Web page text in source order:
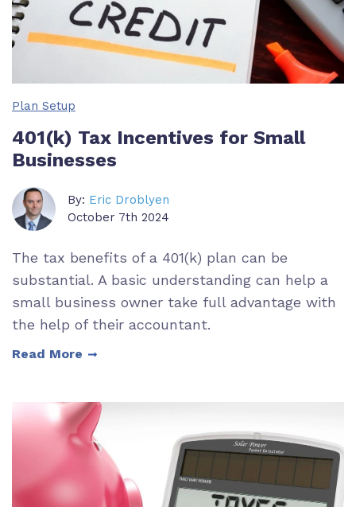
Plan Setup
401(k) Tax Incentives for Small
Businesses
By: Eric Droblyen
October 7th 2024
The tax benefits of a 401(k) plan can be
substantial. A basic understanding can help a
small business owner take full advantage with
the help of their accountant.
Read More